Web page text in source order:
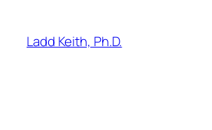
content
Ladd Keith, Ph.D.